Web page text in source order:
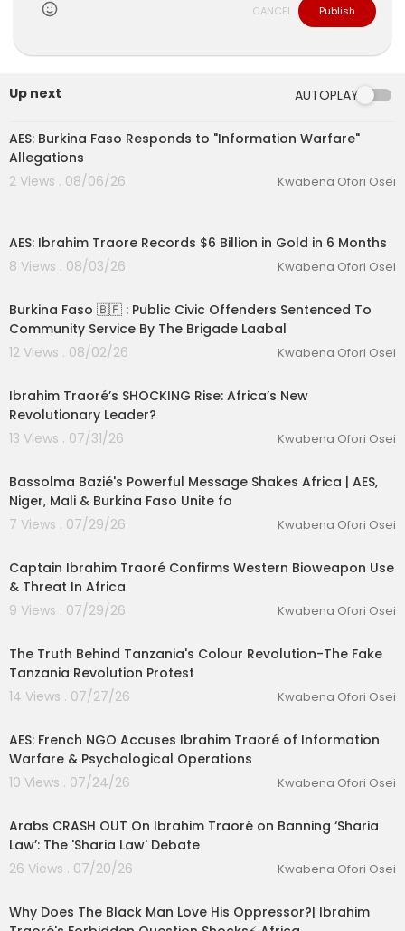
Philosophy
Singles
CANCEL Publish
Up next AUTOPLAY
00:13:46
AES: Burkina Faso Responds to "Information Warfare"
Allegations
2 Views . 08/06/26
Kwabena Ofori Osei
AES: Ibrahim Traore Records $6 Billion in Gold in 6 Months
8 Views . 08/03/26
Kwabena Ofori Osei
Burkina Faso 🇧🇫 : Public Civic Offenders Sentenced To
Community Service By The Brigade Laabal
12 Views . 08/02/26
Kwabena Ofori Osei
Ibrahim Traoré’s SHOCKING Rise: Africa’s New
Revolutionary Leader?
13 Views . 07/31/26
Kwabena Ofori Osei
Bassolma Bazié's Powerful Message Shakes Africa | AES,
Niger, Mali & Burkina Faso Unite fo
7 Views . 07/29/26
Kwabena Ofori Osei
Captain Ibrahim Traoré Confirms Western Bioweapon Use
& Threat In Africa
9 Views . 07/29/26
Kwabena Ofori Osei
The Truth Behind Tanzania's Colour Revolution-The Fake
Tanzania Revolution Protest
14 Views . 07/27/26
Kwabena Ofori Osei
AES: French NGO Accuses Ibrahim Traoré of Information
Warfare & Psychological Operations
10 Views . 07/24/26
Kwabena Ofori Osei
Arabs CRASH OUT On Ibrahim Traoré on Banning ‘Sharia
Law’: The 'Sharia Law' Debate
26 Views . 07/20/26
Kwabena Ofori Osei
Why Does The Black Man Love His Oppressor?| Ibrahim